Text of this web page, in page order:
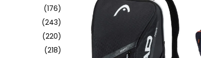
(176)
(243)
(220)
(218)